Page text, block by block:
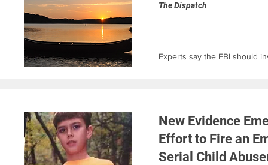
The Dispatch
Experts say the FBI should
New Evidence
Effort to Fire an
Serial Child